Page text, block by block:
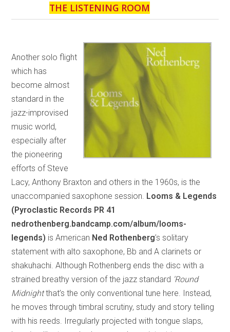
THE LISTENING ROOM
Another solo flight
which has
become almost
standard in the
jazz-improvised
music world,
especially after
the pioneering
efforts of Steve
Lacy, Anthony Braxton and others in the 1960s, is the
unaccompanied saxophone session. Looms & Legends
(Pyroclastic Records PR 41
nedrothenberg.bandcamp.com/album/looms-
legends) is American Ned Rothenberg’s solitary
statement with alto saxophone, Bb and A clarinets or
shakuhachi. Although Rothenberg ends the disc with a
strained breathy version of the jazz standard ‘Round
Midnightthat’s the only conventional tune here. Instead,
he moves through timbral scrutiny, study and story telling
with his reeds. Irregularly projected with tongue slaps,